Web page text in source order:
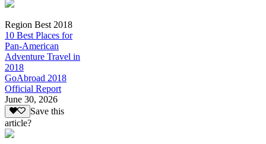
Region Best 2018
10 Best Places for
Pan-American
Adventure Travel in
2018
GoAbroad 2018
Official Report
June 30, 2026
Save this
article?